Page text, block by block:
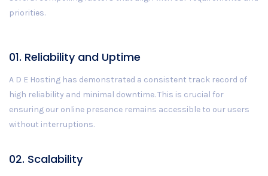
priorities.
01. Reliability and Uptime
A D E Hosting has demonstrated a consistent track record of
high reliability and minimal downtime. This is crucial for
ensuring our online presence remains accessible to our users
without interruptions.
02. Scalability